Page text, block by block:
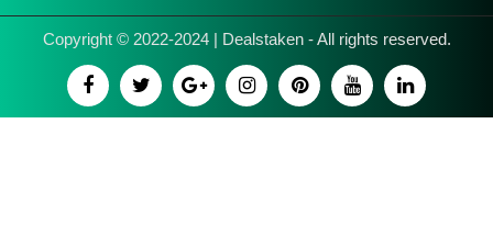
Copyright © 2022-2024 | Dealstaken - All rights reserved.